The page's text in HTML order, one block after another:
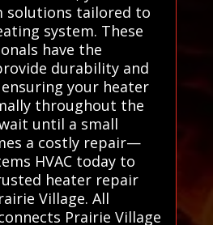
solutions tailored to
system. These
have the
durability and
your heater
throughout the
until a small
a costly repair—
HVAC today to
heater repair
Village. All
Prairie Village